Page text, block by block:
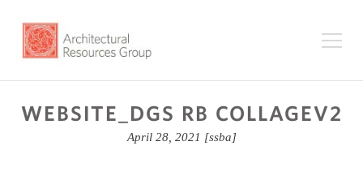
WEBSITE_DGS RB COLLAGEV2
April 28, 2021 [ssba]